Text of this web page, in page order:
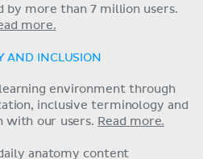
by more than 7 million users.
more.
AND INCLUSION
environment through
inclusive terminology and
with our users. Read more.
anatomy content